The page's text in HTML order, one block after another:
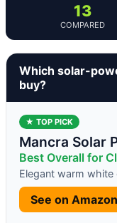
13
COMPARED
Which solar-
buy?
★ TOP PICK
Mancra Solar
Best Overall for
Elegant warm
See on